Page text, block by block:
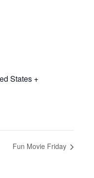
States +
Fun Movie Friday